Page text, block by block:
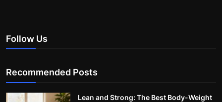
Follow Us
Recommended Posts
Lean and Strong: The Best Body-Weight